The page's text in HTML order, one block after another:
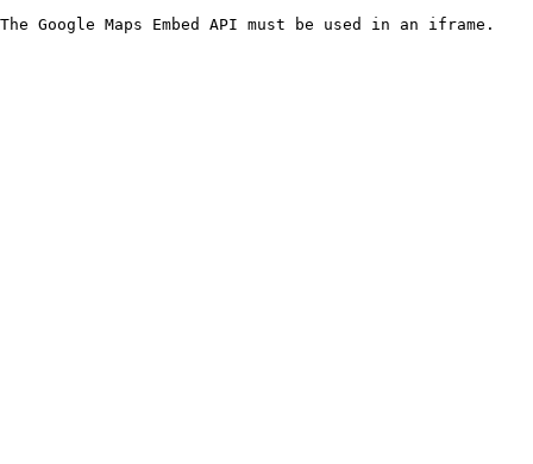
The Google Maps Embed API must be used in an iframe.